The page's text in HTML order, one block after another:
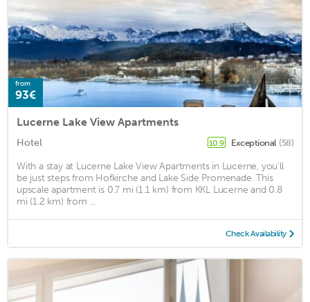
from
93€
Lucerne Lake View Apartments
Hotel 10.9 Exceptional (58)
With a stay at Lucerne Lake View Apartments in Lucerne, you'll
be just steps from Hofkirche and Lake Side Promenade. This
upscale apartment is 0.7 mi (1.1 km) from KKL Lucerne and 0.8
mi (1.2 km) from ...
Check Availability